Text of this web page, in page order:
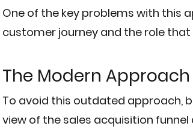
One of the key problems with this
customer journey and the role
The Modern Approach
To avoid this outdated approach,
view of the sales acquisition